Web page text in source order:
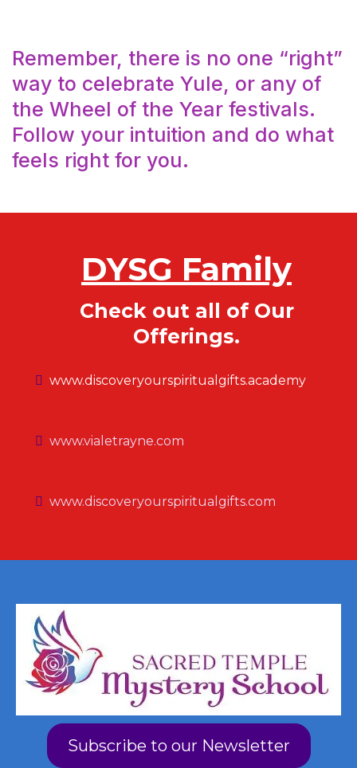
Remember, there is no one “right”
way to celebrate Yule, or any of
the Wheel of the Year festivals.
Follow your intuition and do what
feels right for you.
DYSG Family
Check out all of Our
Offerings.
www.discoveryourspiritualgifts.academy
www.vialetrayne.com
www.discoveryourspiritualgifts.com
Subscribe to our Newsletter